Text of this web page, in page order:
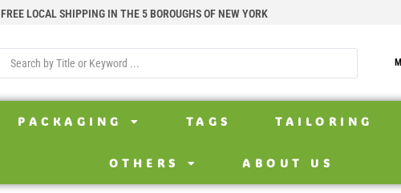
FREE LOCAL SHIPPING IN THE 5 BOROUGHS OF NEW YORK
PACKAGING TAGS TAILORING
OTHERS ABOUT US